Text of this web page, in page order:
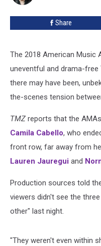
Share
The 2018 American Music
uneventful and drama-free
there may have been,
the-scenes tension
TMZ reports that the
Camila Cabello, who
front row, far away from
Lauren Jauregui and
Production sources told
viewers didn't see the
other" last night.
"They weren't even within